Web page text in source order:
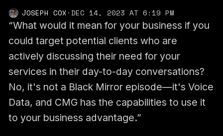
JOSEPH COX·DEC 14, 2023 AT 6:19 PM
“What would it mean for your business if you
could target potential clients who are
actively discussing their need for your
services in their day-to-day conversations?
No, it's not a Black Mirror episode—it's Voice
Data, and CMG has the capabilities to use it
to your business advantage.”